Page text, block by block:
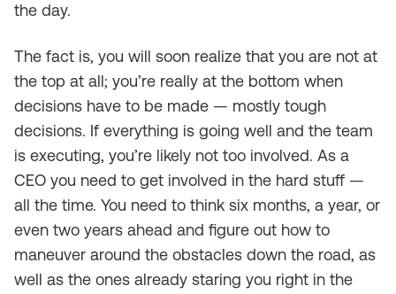
the day.
The fact is, you will soon realize that you are not at
the top at all; you’re really at the bottom when
decisions have to be made — mostly tough
decisions. If everything is going well and the team
is executing, you’re likely not too involved. As a
CEO you need to get involved in the hard stuff —
all the time. You need to think six months, a year, or
even two years ahead and figure out how to
maneuver around the obstacles down the road, as
well as the ones already staring you right in the